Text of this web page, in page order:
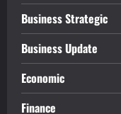
Business Strategic
Business Update
Economic
Finance